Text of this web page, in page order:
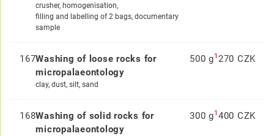
crusher, homogenisation,
filling and labelling of 2 bags, documentary
sample
167Washing of loose rocks for
micropalaeontology
clay, dust, silt, sand
500 g1 270 CZK
168Washing of solid rocks for
micropalaeontology
300 g1 400 CZK